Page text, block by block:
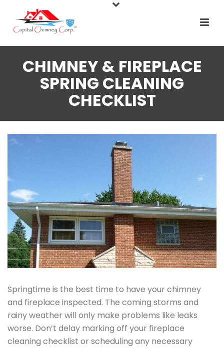
CHIMNEY & FIREPLACE
SPRING CLEANING
CHECKLIST
Springtime is the best time to have your chimney
and fireplace inspected. The coming storms and
rainy weather will only make problems like leaks
worse. Don’t delay marking off your fireplace
cleaning checklist or scheduling any necessary